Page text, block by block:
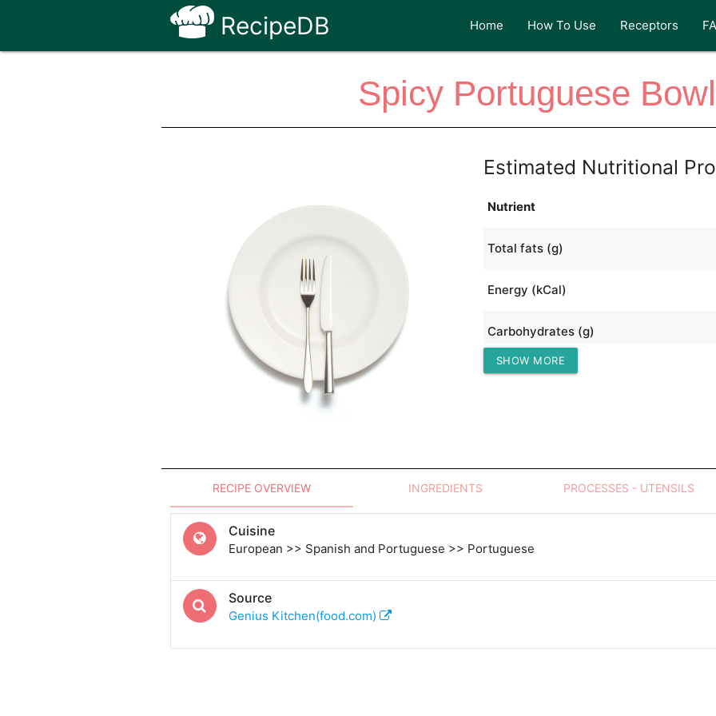
RecipeDB Home How To Use Receptors
Spicy Portuguese Bowl
Estimated Nutritional
Nutrient
Total fats (g)
Energy (kCal)
Carbohydrates (g)
Protein (g)
SHOW MORE
RECIPE OVERVIEW INGREDIENTS PROCESSES - UTENSILS
Cuisine
European >> Spanish and Portuguese >> Portuguese
Source
Genius Kitchen(food.com)